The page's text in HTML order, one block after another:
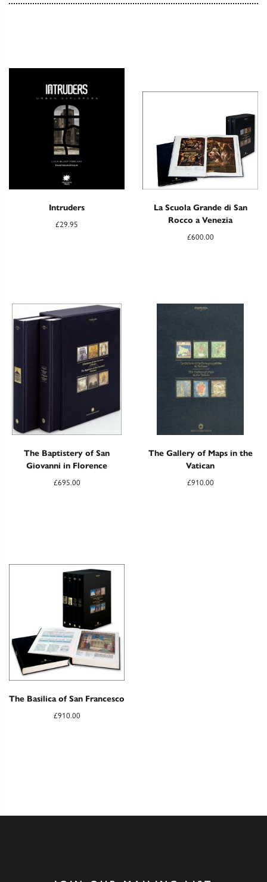
Intruders
£29.95
La Scuola Grande di San
Rocco a Venezia
£600.00
The Baptistery of San
Giovanni in Florence
£695.00
The Gallery of Maps in the
Vatican
£910.00
The Basilica of San Francesco
£910.00